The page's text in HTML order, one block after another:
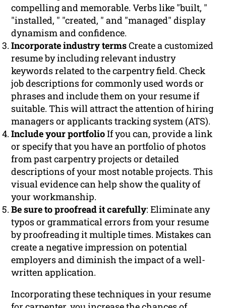
compelling and memorable. Verbs like "built, "
"installed, " "created, " and "managed" display
dynamism and confidence.
Incorporate industry termsCreate a customized
resume by including relevant industry
keywords related to the carpentry field. Check
job descriptions for commonly used words or
phrases and include them on your resume if
suitable. This will attract the attention of hiring
managers or applicants tracking system (ATS).
Include your portfolioIf you can, provide a link
or specify that you have an portfolio of photos
from past carpentry projects or detailed
descriptions of your most notable projects. This
visual evidence can help show the quality of
your workmanship.
Be sure to proofread it carefully: Eliminate any
typos or grammatical errors from your resume
by proofreading it multiple times. Mistakes can
create a negative impression on potential
employers and diminish the impact of a well-
written application.
Incorporating these techniques in your resume